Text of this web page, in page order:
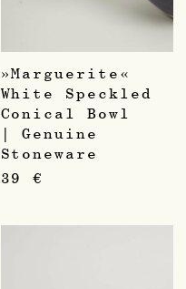
»Marguerite«
White Speckled
Conical Bowl
| Genuine
Stoneware
39€